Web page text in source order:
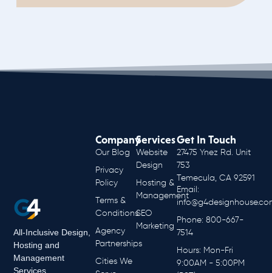
All-Inclusive Design,
Hosting and
Management
Services.
Services
Website
Design
Hosting &
Management
SEO
Marketing
Company
Our Blog
Privacy
Policy
Terms &
Conditions
Agency
Partnerships
Cities We
Get In Touch
27475 Ynez Rd. Unit
753
Temecula, CA 92591
Email:
Phone: 800-667-
7514
Hours: Mon-Fri
9:00AM - 5:00PM